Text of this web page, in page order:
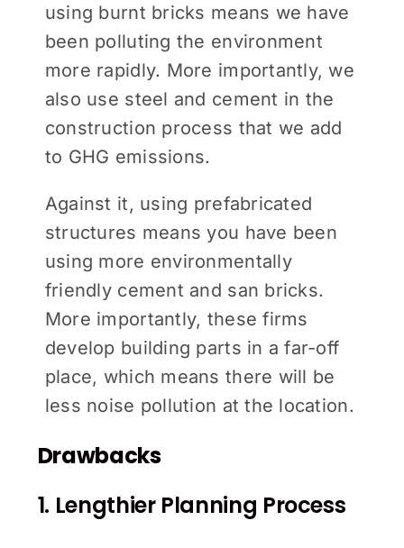
using burnt bricks means we have
been polluting the environment
more rapidly. More importantly, we
also use steel and cement in the
construction process that we add
to GHG emissions.
Against it, using prefabricated
structures means you have been
using more environmentally
friendly cement and san bricks.
More importantly, these firms
develop building parts in a far-off
place, which means there will be
less noise pollution at the location.
Drawbacks
1. Lengthier Planning Process